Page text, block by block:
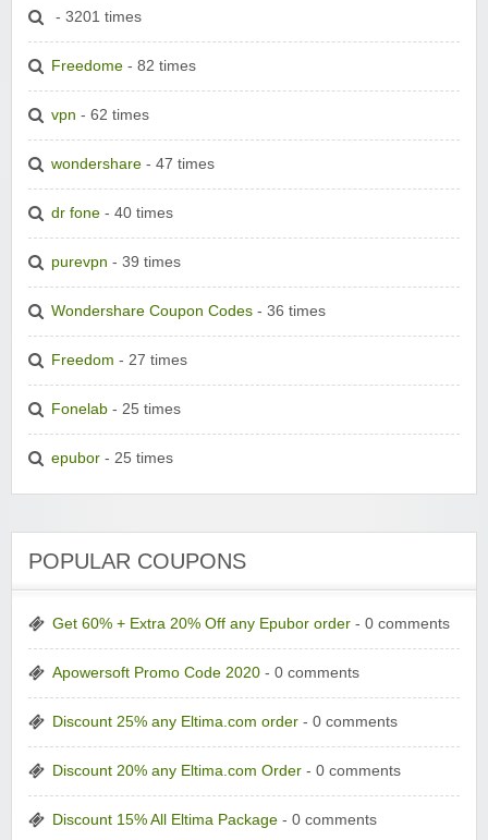
- 3201 times
Freedome - 82 times
vpn - 62 times
wondershare - 47 times
dr fone - 40 times
purevpn - 39 times
Wondershare Coupon Codes - 36 times
Freedom - 27 times
Fonelab - 25 times
epubor - 25 times
POPULAR COUPONS
Get 60% + Extra 20% Off any Epubor order - 0 comments
Apowersoft Promo Code 2020 - 0 comments
Discount 25% any Eltima.com order - 0 comments
Discount 20% any Eltima.com Order - 0 comments
Discount 15% All Eltima Package - 0 comments